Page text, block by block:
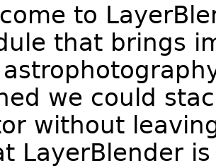
to
that brings
we could
without
LayerBlender